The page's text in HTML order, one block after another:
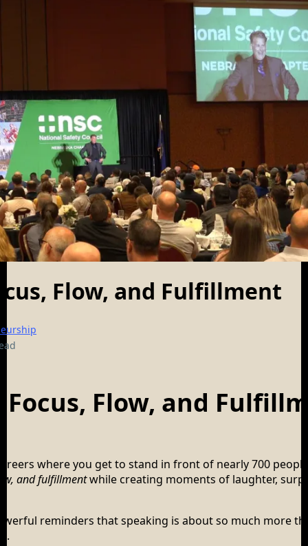
Flow, and Fulfillment
Focus, Flow, and
where you get to stand in front of nearly 700
and fulfillmentwhile creating moments of laughter,
reminders that speaking is about so much more